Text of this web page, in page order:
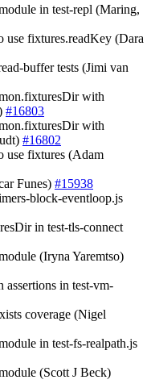
in test-repl (Maring,
use fixtures.readKey (Dara
buffer tests (Jimi van
with
#16803
with
#16802
use fixtures (Adam
Funes) #15938
block-eventloop.js
in test-tls-connect
(Iryna Yaremtso)
assertions in test-vm-
coverage (Nigel
in test-fs-realpath.js
(Scott J Beck)